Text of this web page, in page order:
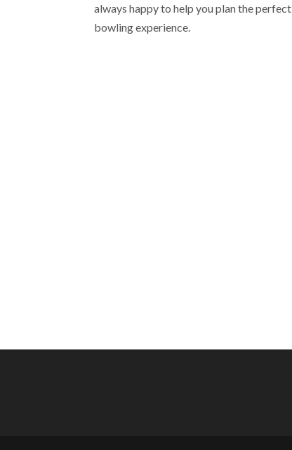
always happy to help you plan the perfect
bowling experience.